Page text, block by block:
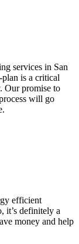
services in San
is a critical
Our promise to
will go
efficient
it’s definitely a
money and help